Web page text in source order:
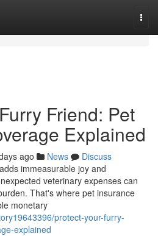
Friend: Pet
Explained
ago News
Discuss
immeasurable joy and
veterinary expenses can
That's where pet insurance
monetary
protect-your-furry-
explained